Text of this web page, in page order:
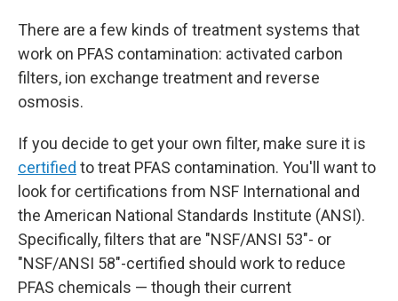
There are a few kinds of treatment systems that
work on PFAS contamination: activated carbon
filters, ion exchange treatment and reverse
osmosis.
If you decide to get your own filter, make sure it is
certified to treat PFAS contamination. You'll want to
look for certifications from NSF International and
the American National Standards Institute (ANSI).
Specifically, filters that are "NSF/ANSI 53"- or
"NSF/ANSI 58"-certified should work to reduce
PFAS chemicals — though their current